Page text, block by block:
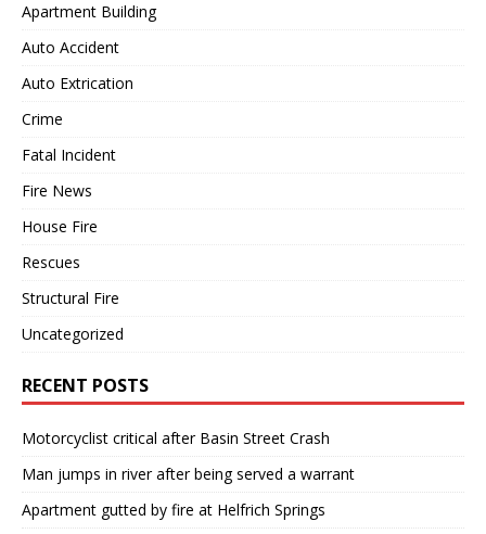
Apartment Building
Auto Accident
Auto Extrication
Crime
Fatal Incident
Fire News
House Fire
Rescues
Structural Fire
Uncategorized
RECENT POSTS
Motorcyclist critical after Basin Street Crash
Man jumps in river after being served a warrant
Apartment gutted by fire at Helfrich Springs